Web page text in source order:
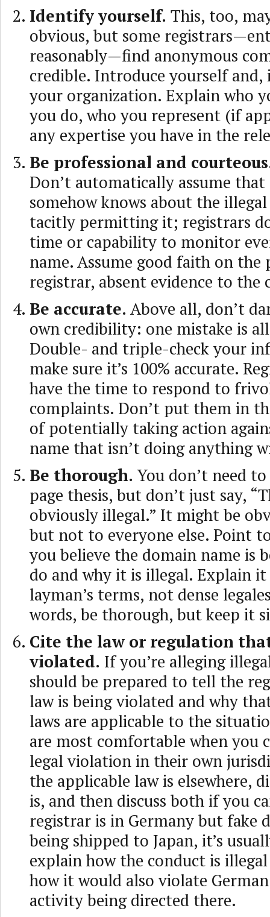
Identify yourself. This, too,
obvious, but some
reasonably—find anonymous
credible. Introduce yourself and,
your organization. Explain who
you do, who you represent (if
any expertise you have in the
Be professional and
Don’t automatically assume
somehow knows about the
tacitly permitting it; registrars
time or capability to monitor
name. Assume good faith on
registrar, absent evidence to the
Be accurate. Above all, don’t
own credibility: one mistake is
Double- and triple-check your
make sure it’s 100% accurate.
have the time to respond to
complaints. Don’t put them in
of potentially taking action
name that isn’t doing anything
Be thorough. You don’t need
page thesis, but don’t just say,
obviously illegal.” It might be
but not to everyone else. Point
you believe the domain name is
do and why it is illegal. Explain it
layman’s terms, not dense
words, be thorough, but keep it
Cite the law or regulation
violated. If you’re alleging
should be prepared to tell the
law is being violated and why
laws are applicable to the
are most comfortable when you
legal violation in their own
the applicable law is elsewhere,
is, and then discuss both if you
registrar is in Germany but fake
being shipped to Japan, it’s
explain how the conduct is
how it would also violate
activity being directed there.